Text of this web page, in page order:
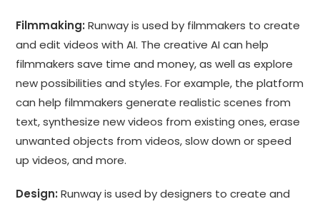
Filmmaking: Runway is used by filmmakers to create
and edit videos with AI. The creative AI can help
filmmakers save time and money, as well as explore
new possibilities and styles. For example, the platform
can help filmmakers generate realistic scenes from
text, synthesize new videos from existing ones, erase
unwanted objects from videos, slow down or speed
up videos, and more.
Design: Runway is used by designers to create and